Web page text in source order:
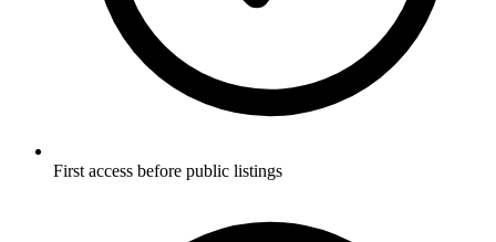
First access before public listings